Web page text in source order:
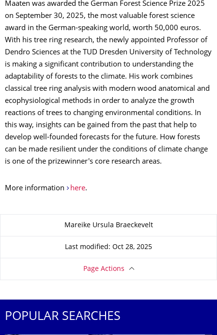
Maaten was awarded the German Forest Science Prize 2025
on September 30, 2025, the most valuable forest science
award in the German-speaking world, worth 50,000 euros.
With his tree ring research, the newly appointed Professor of
Dendro Sciences at the TUD Dresden University of Technology
is making a significant contribution to understanding the
adaptability of forests to the climate. His work combines
classical tree ring analysis with modern wood anatomical and
ecophysiological methods in order to analyze the growth
reactions of trees to changing environmental conditions. In
this way, insights can be gained from the past that help to
develop well-founded forecasts for the future. How forests
can be made resilient under the conditions of climate change
is one of the prizewinner's core research areas.
More information here.
About this pageMareike Ursula Braeckevelt
Last modified: Oct 28, 2025
Page Actions
POPULAR SEARCHES